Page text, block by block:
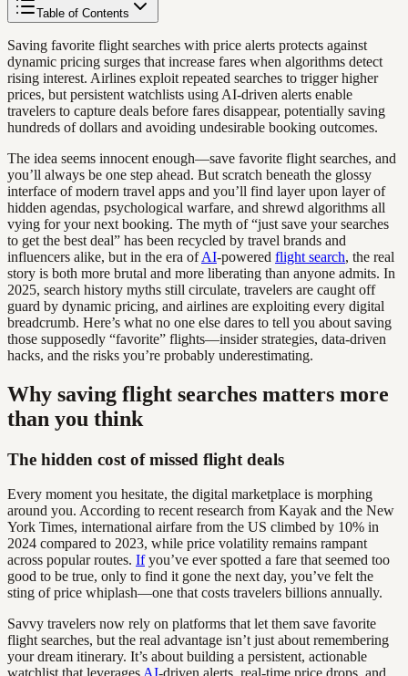
Table of Contents
Saving favorite flight searches with price alerts protects against
dynamic pricing surges that increase fares when algorithms detect
rising interest. Airlines exploit repeated searches to trigger higher
prices, but persistent watchlists using AI-driven alerts enable
travelers to capture deals before fares disappear, potentially saving
hundreds of dollars and avoiding undesirable booking outcomes.
The idea seems innocent enough—save favorite flight searches, and
you’ll always be one step ahead. But scratch beneath the glossy
interface of modern travel apps and you’ll find layer upon layer of
hidden agendas, psychological warfare, and shrewd algorithms all
vying for your next booking. The myth of “just save your searches
to get the best deal” has been recycled by travel brands and
influencers alike, but in the era ofAI-powered flight search, the real
story is both more brutal and more liberating than anyone admits. In
2025, search history myths still circulate, travelers are caught off
guard by dynamic pricing, and airlines are exploiting every digital
breadcrumb. Here’s what no one else dares to tell you about saving
those supposedly “favorite” flights—insider strategies, data-driven
hacks, and the risks you’re probably underestimating.
Why saving flight searches matters more
than you think
The hidden cost of missed flight deals
Every moment you hesitate, the digital marketplace is morphing
around you. According to recent research from Kayak and the New
York Times, international airfare from the US climbed by 10% in
2024 compared to 2023, while price volatility remains rampant
across popular routes. Ifyou’ve ever spotted a fare that seemed too
good to be true, only to find it gone the next day, you’ve felt the
sting of price whiplash—one that costs travelers billions annually.
Savvy travelers now rely on platforms that let them save favorite
flight searches, but the real advantage isn’t just about remembering
your dream itinerary. It’s about building a persistent, actionable